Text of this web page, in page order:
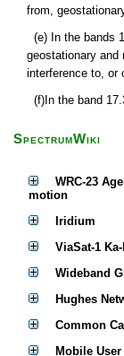
from,
(e) In the bands
geostationary and
interference to, or
(f)In the band
SpectrumWiki
WRC-23
motion
Iridium
ViaSat-1
Wideband
Hughes
Common
Mobile